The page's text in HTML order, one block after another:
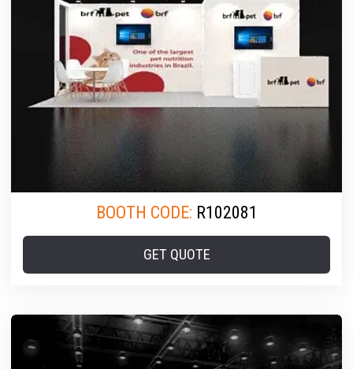
BOOTH CODE: R102081